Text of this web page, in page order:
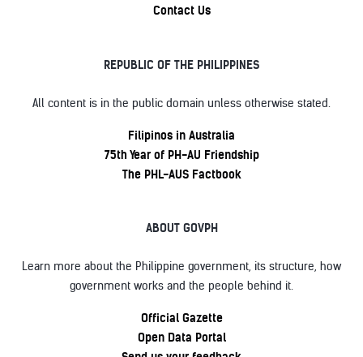
Contact Us
REPUBLIC OF THE PHILIPPINES
All content is in the public domain unless otherwise stated.
Filipinos in Australia
75th Year of PH-AU Friendship
The PHL-AUS Factbook
ABOUT GOVPH
Learn more about the Philippine government, its structure, how
government works and the people behind it.
Official Gazette
Open Data Portal